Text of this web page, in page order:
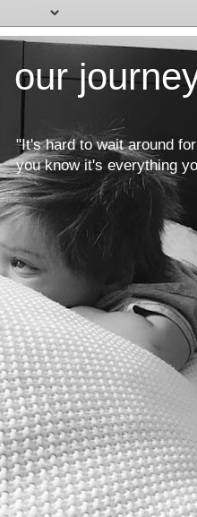
our
"It's hard to wait around
you know it's everything